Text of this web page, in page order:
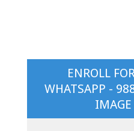
ENROLL
WHATSAPP -